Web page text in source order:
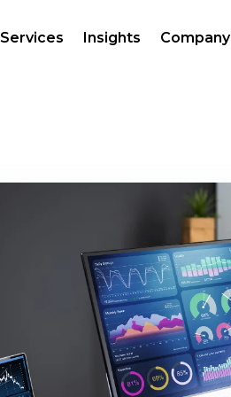
Services Insights Company